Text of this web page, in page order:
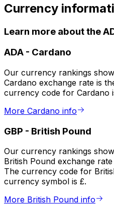
Currency
Learn more about the
ADA - Cardano
Our currency rankings
Cardano exchange rate is
currency code for Cardano
More Cardano info
GBP - British Pound
Our currency rankings
British Pound exchange
The currency code for
currency symbol is £.
More British Pound info